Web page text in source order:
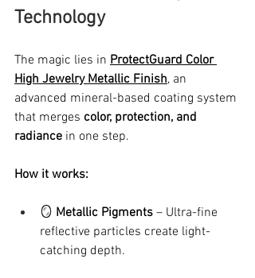
Technology
The magic lies in ProtectGuard Color
High Jewelry Metallic Finish, an
advanced mineral-based coating system
that merges color, protection, and
radiance in one step.
How it works:
🪞 Metallic Pigments – Ultra-fine
reflective particles create light-
catching depth.